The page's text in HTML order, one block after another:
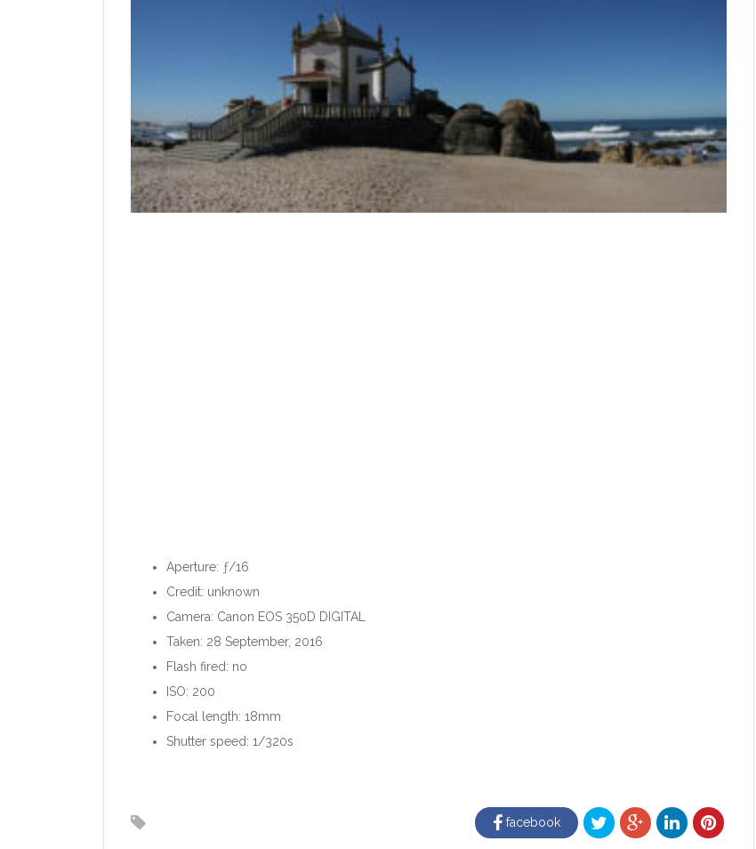
Aperture: ƒ/16
Credit: unknown
Camera: Canon EOS 350D DIGITAL
Taken: 28 September, 2016
Flash fired: no
ISO: 200
Focal length: 18mm
Shutter speed: 1/320s
facebook